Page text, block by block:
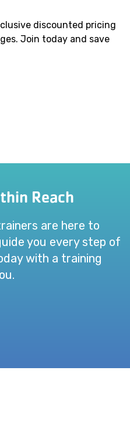
discounted pricing
Join today and save
Reach
are here to
you every step of
with a training